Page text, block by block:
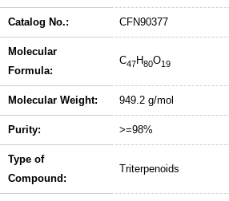
Catalog No.: CFN90377
Molecular
Formula:
C47H80O19
Molecular Weight: 949.2 g/mol
Purity: >=98%
Type of
Compound:
Triterpenoids